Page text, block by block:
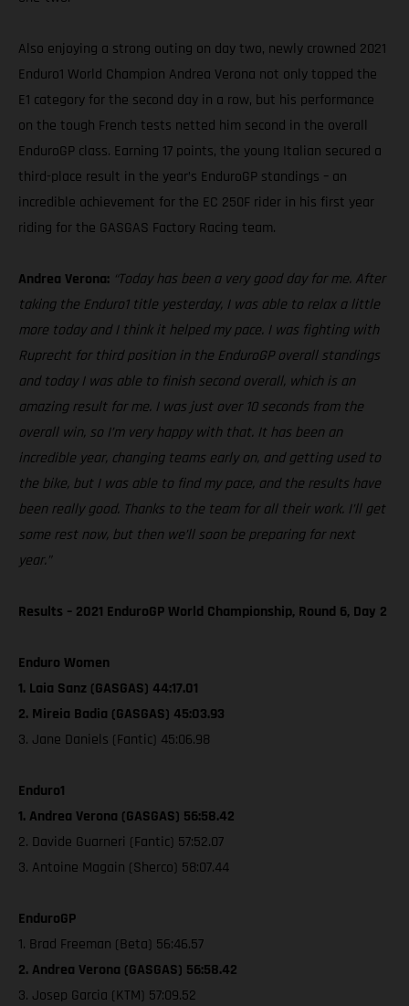
Also enjoying a strong outing on day two, newly crowned 2021
Enduro1 World Champion Andrea Verona not only topped the
E1 category for the second day in a row, but his performance
on the tough French tests netted him second in the overall
EnduroGP class. Earning 17 points, the young Italian secured a
third-place result in the year’s EnduroGP standings – an
incredible achievement for the EC 250F rider in his first year
riding for the GASGAS Factory Racing team.
Andrea Verona: “Today has been a very good day for me. After
taking the Enduro1 title yesterday, I was able to relax a little
more today and I think it helped my pace. I was fighting with
Ruprecht for third position in the EnduroGP overall standings
and today I was able to finish second overall, which is an
amazing result for me. I was just over 10 seconds from the
overall win, so I’m very happy with that. It has been an
incredible year, changing teams early on, and getting used to
the bike, but I was able to find my pace, and the results have
been really good. Thanks to the team for all their work. I’ll get
some rest now, but then we’ll soon be preparing for next
year.”
Results – 2021 EnduroGP World Championship, Round 6, Day 2
Enduro Women
1. Laia Sanz (GASGAS) 44:17.01
2. Mireia Badia (GASGAS) 45:03.93
3. Jane Daniels (Fantic) 45:06.98
Enduro1
1. Andrea Verona (GASGAS) 56:58.42
2. Davide Guarneri (Fantic) 57:52.07
3. Antoine Magain (Sherco) 58:07.44
EnduroGP
1. Brad Freeman (Beta) 56:46.57
2. Andrea Verona (GASGAS) 56:58.42
3. Josep Garcia (KTM) 57:09.52